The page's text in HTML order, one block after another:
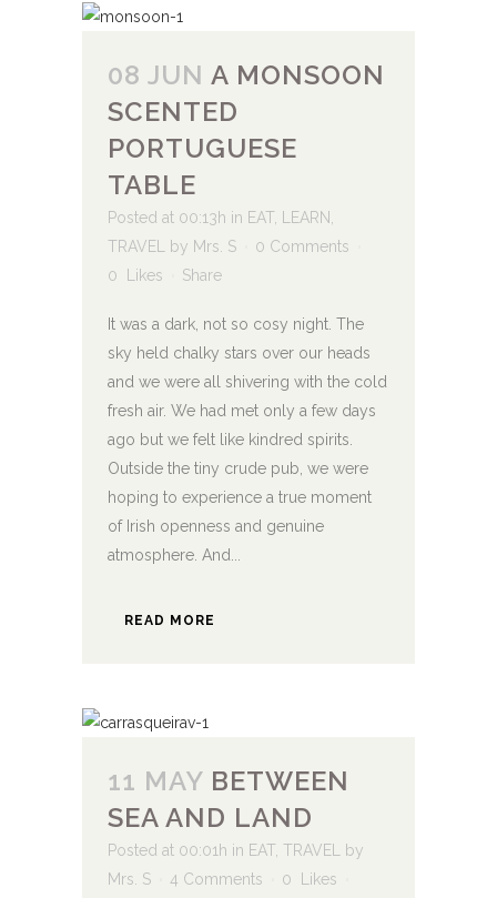
08 JUN A MONSOON
SCENTED
PORTUGUESE
TABLE
Posted at 00:13h in EAT, LEARN
TRAVEL
by Mrs. S
0 Comments
0
Likes Share
It was a dark, not so cosy night. The
sky held chalky stars over our heads
and we were all shivering with the cold
fresh air. We had met only a few days
ago but we felt like kindred spirits.
Outside the tiny crude pub, we were
hoping to experience a true moment
of Irish openness and genuine
atmosphere. And...
READ MORE
11 MAY BETWEEN
SEA AND LAND
Posted at 00:01h in EAT, TRAVEL
by
Mrs. S
4 Comments 0
Likes